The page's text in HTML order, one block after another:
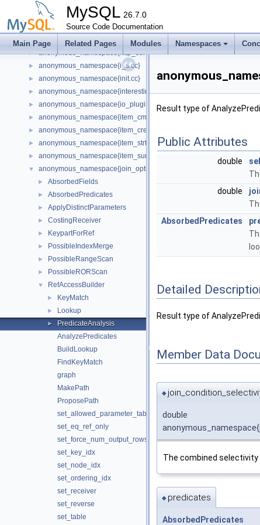
MySQL 26.7.0
Source Code Documentation
Main Page Related Pages Modules Namespaces
anonymous_namespace{http_auth_backend_plugin.cc}
► anonymous_namespace{http_auth_realm_plugin.cc}
► anonymous_namespace{http_request_router.cc}
► anonymous_namespace{http_server_plugin.cc}
► anonymous_namespace{i_s.cc}
► anonymous_namespace{init.cc}
► anonymous_namespace{interesting_orders.cc}
► anonymous_namespace{io_plugin.cc}
► anonymous_namespace{item_cmpfunc.cc}
► anonymous_namespace{item_create.cc}
► anonymous_namespace{item_strfunc.cc}
► anonymous_namespace{item_sum.cc}
▼ anonymous_namespace{join_optimizer.cc}
► AbsorbedFields
► AbsorbedPredicates
► ApplyDistinctParameters
► CostingReceiver
► KeypartForRef
► PossibleIndexMerge
► PossibleRangeScan
► PossibleRORScan
▼ RefAccessBuilder
► KeyMatch
► Lookup
►
PredicateAnalysis
AnalyzePredicates
BuildLookup
FindKeyMatch
graph
MakePath
ProposePath
set_allowed_parameter_tables
set_eq_ref_only
set_force_num_output_rows_after_filter
set_key_idx
set_node_idx
set_ordering_idx
set_receiver
set_reverse
set_table
Result type of
Public Attributes
double
double
AbsorbedPredicates
Detailed
Result type of
Member Data
◆
double
The combined
◆ predicates
AbsorbedPredicates